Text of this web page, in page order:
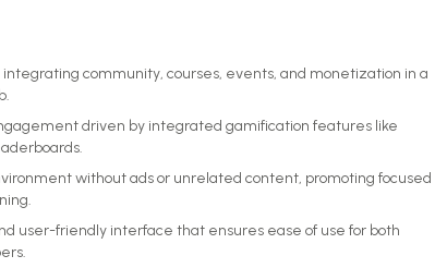
community, courses, events, and monetization in a
driven by integrated gamification features like
without ads or unrelated content, promoting focused
user-friendly interface that ensures ease of use for both